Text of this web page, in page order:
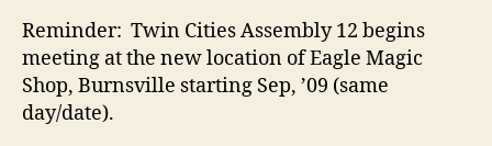
Celebrates
86th
anniversary
with
Reminder: Twin Cities Assembly 12 begins
meeting at the new location of Eagle Magic
Shop, Burnsville starting Sep, ’09 (same
day/date).